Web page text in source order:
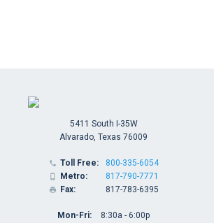
5411 South I-35W
Alvarado, Texas 76009
 Toll Free:
 Metro:
 Fax:
800-335-6054
817-790-7771
817-783-6395
Mon-Fri:
8:30a - 6:00p